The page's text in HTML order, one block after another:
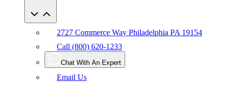
2727 Commerce Way Philadelphia PA 19154
Call (800) 620-1233
Chat With An Expert
Email Us